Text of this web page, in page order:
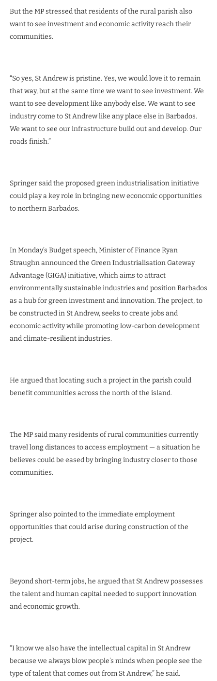
But the MP stressed that residents of the rural parish also
want to see investment and economic activity reach their
communities.
“So yes, St Andrew is pristine. Yes, we would love it to remain
that way, but at the same time we want to see investment. We
want to see development like anybody else. We want to see
industry come to St Andrew like any place else in Barbados.
We want to see our infrastructure build out and develop. Our
roads finish.”
Springer said the proposed green industrialisation initiative
could play a key role in bringing new economic opportunities
to northern Barbados.
In Monday’s Budget speech, Minister of Finance Ryan
Straughn announced the Green Industrialisation Gateway
Advantage (GIGA) initiative, which aims to attract
environmentally sustainable industries and position Barbados
as a hub for green investment and innovation. The project, to
be constructed in St Andrew, seeks to create jobs and
economic activity while promoting low-carbon development
and climate-resilient industries.
He argued that locating such a project in the parish could
benefit communities across the north of the island.
The MP said many residents of rural communities currently
travel long distances to access employment — a situation he
believes could be eased by bringing industry closer to those
communities.
Springer also pointed to the immediate employment
opportunities that could arise during construction of the
project.
Beyond short-term jobs, he argued that St Andrew possesses
the talent and human capital needed to support innovation
and economic growth.
“I know we also have the intellectual capital in St Andrew
because we always blow people’s minds when people see the
type of talent that comes out from St Andrew,” he said.